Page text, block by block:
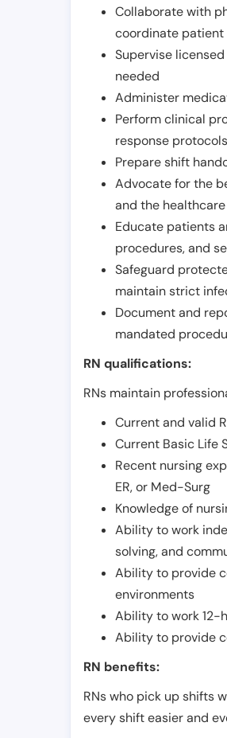
Collaborate with
coordinate patient
Supervise
needed
Administer
Perform clinical
response protocols
Prepare shift
Advocate for the
and the
Educate patients
procedures, and
Safeguard
maintain strict
Document and
mandated
RN qualifications:
RNs maintain
Current and valid
Current Basic Life
Recent nursing
ER, or Med-Surg
Knowledge of
Ability to work
solving, and
Ability to provide
environments
Ability to work 12-
Ability to provide
RN benefits:
RNs who pick up shifts
every shift easier and